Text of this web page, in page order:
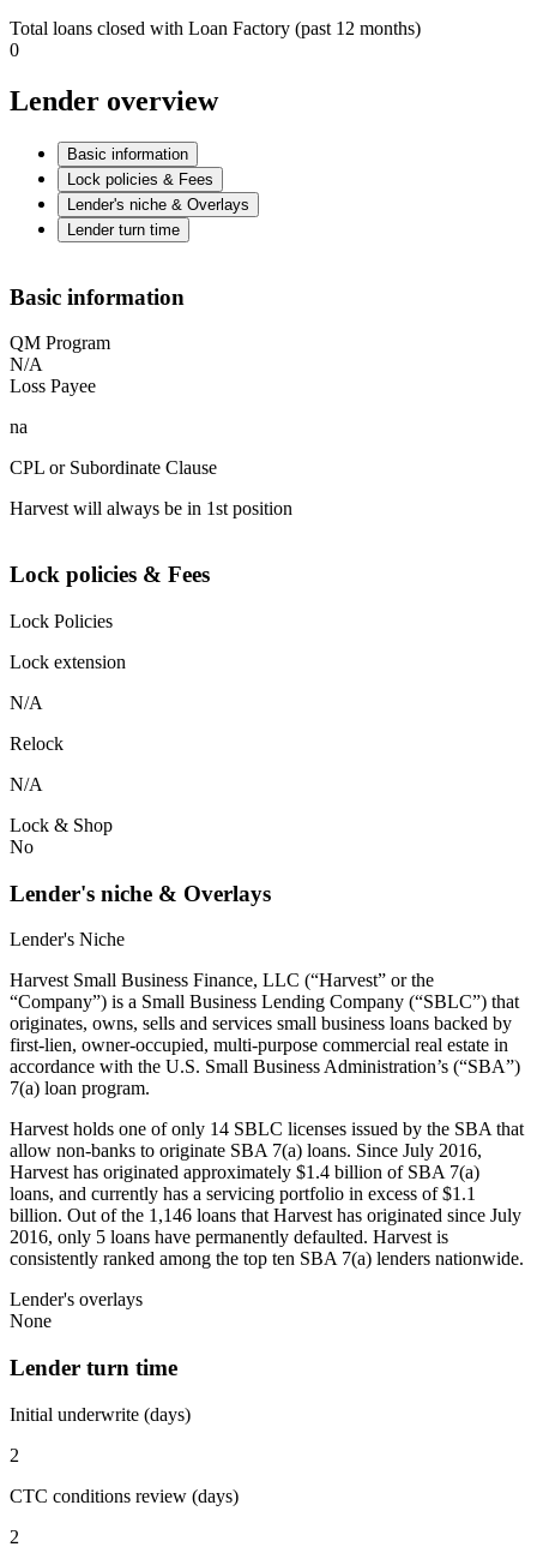
Total loans closed with Loan Factory (past 12 months)
0
Lender overview
Basic information
Lock policies & Fees
Lender's niche & Overlays
Lender turn time
Basic information
QM Program
N/A
Loss Payee
na
CPL or Subordinate Clause
Harvest will always be in 1st position
Lock policies & Fees
Lock Policies
Lock extension
N/A
Relock
N/A
Lock & Shop
No
Lender's niche & Overlays
Lender's Niche
Harvest Small Business Finance, LLC (“Harvest” or the
“Company”) is a Small Business Lending Company (“SBLC”) that
originates, owns, sells and services small business loans backed by
first-lien, owner-occupied, multi-purpose commercial real estate in
accordance with the U.S. Small Business Administration’s (“SBA”)
7(a) loan program.
Harvest holds one of only 14 SBLC licenses issued by the SBA that
allow non-banks to originate SBA 7(a) loans. Since July 2016,
Harvest has originated approximately $1.4 billion of SBA 7(a)
loans, and currently has a servicing portfolio in excess of $1.1
billion. Out of the 1,146 loans that Harvest has originated since July
2016, only 5 loans have permanently defaulted. Harvest is
consistently ranked among the top ten SBA 7(a) lenders nationwide.
Lender's overlays
None
Lender turn time
Initial underwrite (days)
2
CTC conditions review (days)
2